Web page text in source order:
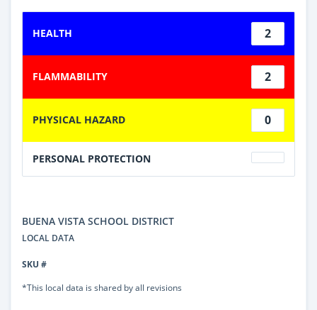
HEALTH 2
FLAMMABILITY 2
PHYSICAL HAZARD 0
PERSONAL PROTECTION
BUENA VISTA SCHOOL DISTRICT
LOCAL DATA
SKU #
*This local data is shared by all revisions